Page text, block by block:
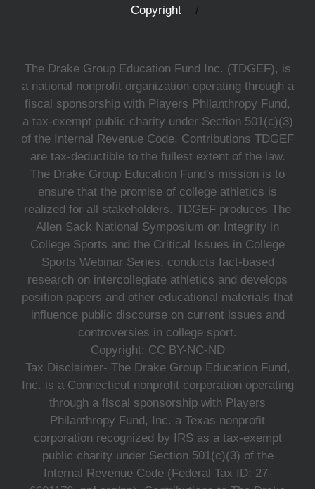
Copyright
The Drake Group Education Fund Inc. (TDGEF), is
a national nonprofit organization operating through a
fiscal sponsorship with Players Philanthropy Fund,
a tax-exempt public charity under Section 501(c)(3)
of the Internal Revenue Code. Contributions TDGEF
are tax-deductible to the fullest extent of the law.
The Drake Group Education Fund's mission is to
ensure that the promise of college athletics is
realized for all stakeholders. TDGEF produces The
Allen Sack National Symposium on Integrity in
College Sports and the Critical Issues in College
Sports Webinar Series, conducts fact-based
research on intercollegiate athletics and develops
position papers and other educational materials that
influence public discourse on current issues and
controversies in college sport.
Copyright: CC BY-NC-ND
Tax Disclaimer- The Drake Group Education Fund,
Inc. is a Connecticut nonprofit corporation operating
through a fiscal sponsorship with Players
Philanthropy Fund, Inc. a Texas nonprofit
corporation recognized by IRS as a tax-exempt
public charity under Section 501(c)(3) of the
Internal Revenue Code (Federal Tax ID: 27-